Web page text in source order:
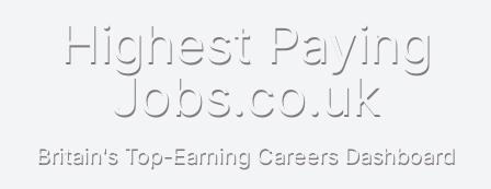
Highest Paying
Jobs.co.uk
Britain's Top-Earning Careers Dashboard